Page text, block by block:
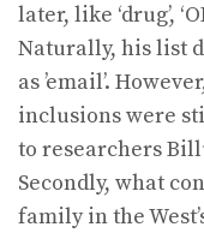
later, like ‘drug’,
Naturally, his list
as ’email’.
inclusions were
to researchers
Secondly, what
family in the